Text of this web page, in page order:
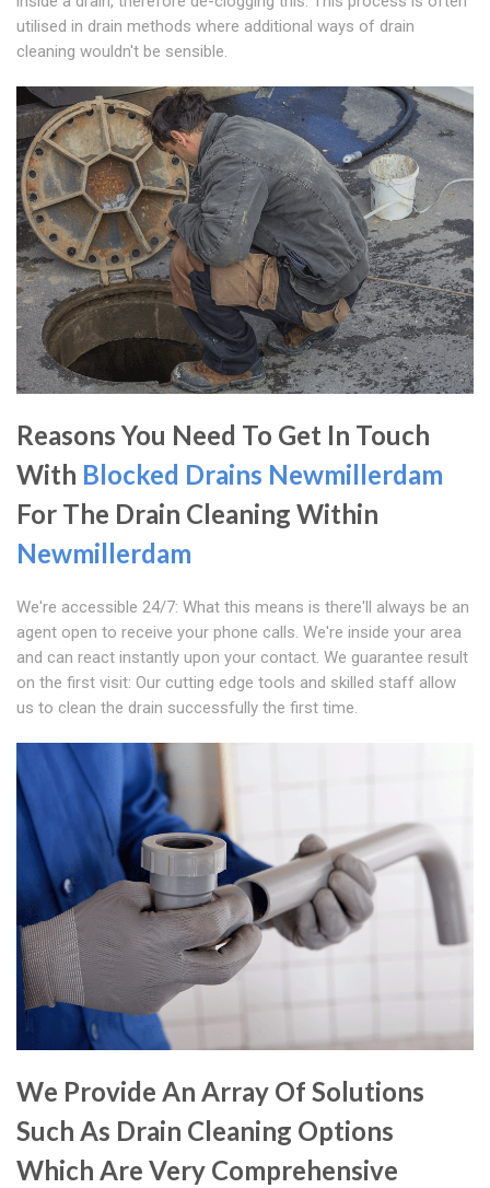
utilised in drain methods where additional ways of drain
cleaning wouldn't be sensible.
Reasons You Need To Get In Touch
With Blocked Drains Newmillerdam
For The Drain Cleaning Within
Newmillerdam
We're accessible 24/7: What this means is there'll always be an
agent open to receive your phone calls. We're inside your area
and can react instantly upon your contact. We guarantee result
on the first visit: Our cutting edge tools and skilled staff allow
us to clean the drain successfully the first time.
We Provide An Array Of Solutions
Such As Drain Cleaning Options
Which Are Very Comprehensive